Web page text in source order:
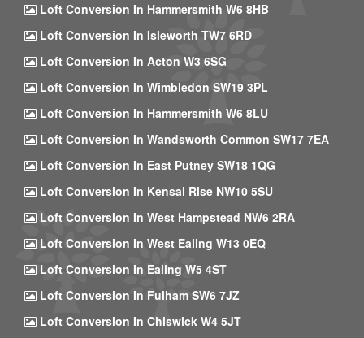
Loft Conversion In Hammersmith W6 8HB
Loft Conversion In Isleworth TW7 6RD
Loft Conversion In Acton W3 6SG
Loft Conversion In Wimbledon SW19 3PL
Loft Conversion In Hammersmith W6 8LU
Loft Conversion In Wandsworth Common SW17 7EA
Loft Conversion In East Putney SW18 1QG
Loft Conversion In Kensal Rise NW10 5SU
Loft Conversion In West Hampstead NW6 2RA
Loft Conversion In West Ealing W13 0EQ
Loft Conversion In Ealing W5 4ST
Loft Conversion In Fulham SW6 7JZ
Loft Conversion In Chiswick W4 5JT